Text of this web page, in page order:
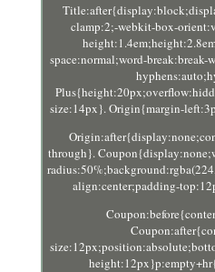
clamp:2;-webkit-box-
space:normal;word-
size:14px}. Origin{margin-
through}.
align:center;padding-